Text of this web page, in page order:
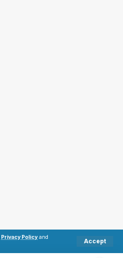
Privacy Policy and
Accept